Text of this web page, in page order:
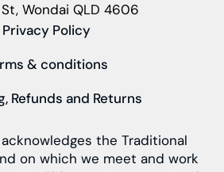
St, Wondai QLD 4606
Privacy Policy
& conditions
Refunds and Returns
acknowledges the Traditional
on which we meet and work